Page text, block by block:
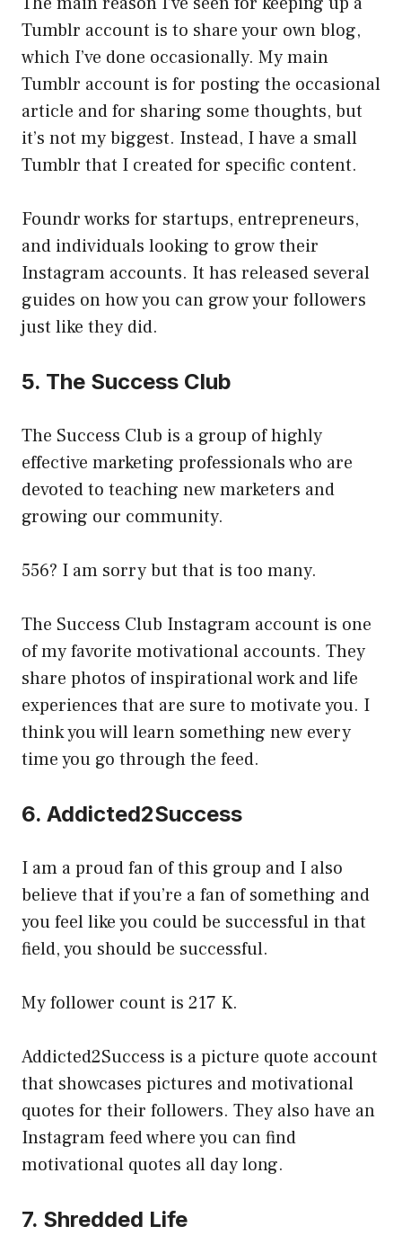
Tumblr account is to share your own blog,
which I’ve done occasionally. My main
Tumblr account is for posting the occasional
article and for sharing some thoughts, but
it’s not my biggest. Instead, I have a small
Tumblr that I created for specific content.
Foundr works for startups, entrepreneurs,
and individuals looking to grow their
Instagram accounts. It has released several
guides on how you can grow your followers
just like they did.
5. The Success Club
The Success Club is a group of highly
effective marketing professionals who are
devoted to teaching new marketers and
growing our community.
556? I am sorry but that is too many.
The Success Club Instagram account is one
of my favorite motivational accounts. They
share photos of inspirational work and life
experiences that are sure to motivate you. I
think you will learn something new every
time you go through the feed.
6. Addicted2Success
I am a proud fan of this group and I also
believe that if you’re a fan of something and
you feel like you could be successful in that
field, you should be successful.
My follower count is 217 K.
Addicted2Success is a picture quote account
that showcases pictures and motivational
quotes for their followers. They also have an
Instagram feed where you can find
motivational quotes all day long.
7. Shredded Life